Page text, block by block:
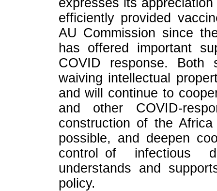
expresses its
efficiently provided
AU Commission since
has offered important
COVID response. Both
waiving intellectual
and will continue to
and other COVID-
construction of the
possible, and deepen
control of infectious
understands and
policy.